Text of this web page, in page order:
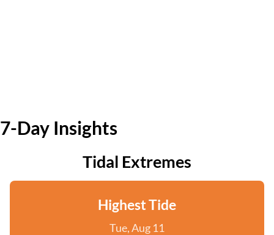
7-Day Insights
Tidal Extremes
Highest Tide
Tue, Aug 11